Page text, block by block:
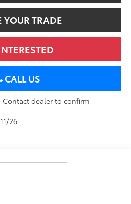
YOUR TRADE
CALL US
dealer to confirm
26